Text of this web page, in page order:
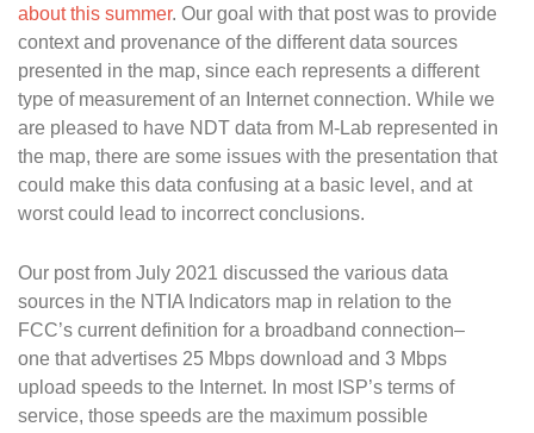
about this summer. Our goal with that post was to provide
context and provenance of the different data sources
presented in the map, since each represents a different
type of measurement of an Internet connection. While we
are pleased to have NDT data from M-Lab represented in
the map, there are some issues with the presentation that
could make this data confusing at a basic level, and at
worst could lead to incorrect conclusions.
Our post from July 2021 discussed the various data
sources in the NTIA Indicators map in relation to the
FCC’s current definition for a broadband connection–
one that advertises 25 Mbps download and 3 Mbps
upload speeds to the Internet. In most ISP’s terms of
service, those speeds are the maximum possible